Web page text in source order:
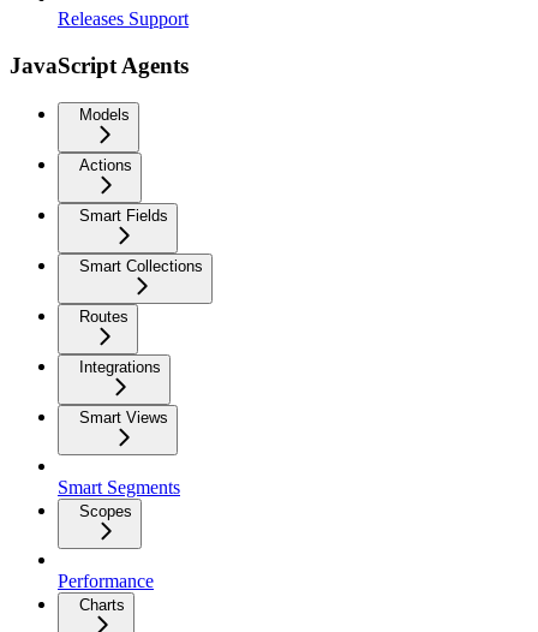
Releases Support
JavaScript Agents
Models
Actions
Smart Fields
Smart Collections
Routes
Integrations
Smart Views
Smart Segments
Scopes
Performance
Charts